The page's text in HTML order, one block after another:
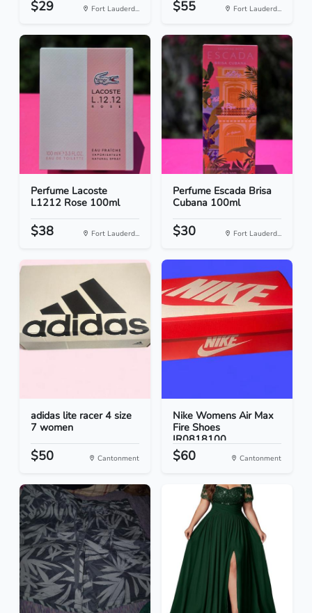
$29 Fort Lauderd... $55 Fort Lauderd...
Perfume Lacoste
L1212 Rose 100ml
$38 Fort Lauderd...
Perfume Escada Brisa
Cubana 100ml
$30 Fort Lauderd...
adidas lite racer 4 size
7 women
$50 Cantonment
Nike Womens Air Max
Fire Shoes
IR0818100...
$60 Cantonment